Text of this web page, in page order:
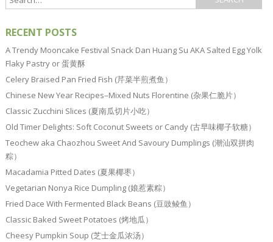
RECENT POSTS
A Trendy Mooncake Festival Snack Dan Huang Su AKA Salted Egg Yolk
Flaky Pastry or 蛋黄酥
Celery Braised Pan Fried Fish (芹菜半煎煮鱼）
Chinese New Year Recipes–Mixed Nuts Florentine (杂果仁脆片）
Classic Zucchini Slices (夏南瓜切片小吃）
Old Timer Delights: Soft Coconut Sweets or Candy (古早味椰子软糖）
Teochew aka Chaozhou Sweet And Savoury Dumplings (潮汕双拼肉
粽）
Macadamia Pitted Dates (夏果椰枣）
Vegetarian Nonya Rice Dumpling (娘惹素粽）
Fried Dace With Fermented Black Beans (豆豉鲮鱼）
Classic Baked Sweet Potatoes (烤地瓜）
Cheesy Pumpkin Soup (芝士金瓜浓汤）